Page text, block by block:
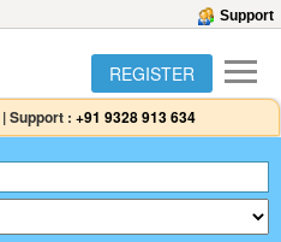
Support
REGISTER
|Support : +91 9328 913 634